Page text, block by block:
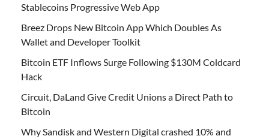
Stablecoins Progressive Web App
Breez Drops New Bitcoin App Which Doubles As
Wallet and Developer Toolkit
Bitcoin ETF Inflows Surge Following $130M Coldcard
Hack
Circuit, DaLand Give Credit Unions a Direct Path to
Bitcoin
Why Sandisk and Western Digital crashed 10% and